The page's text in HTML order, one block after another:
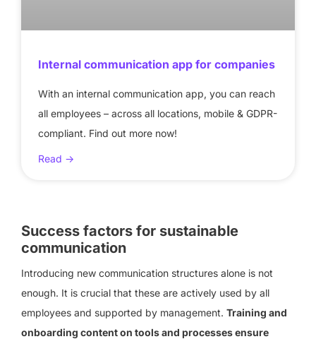
Internal communication app for companies
With an internal communication app, you can reach
all employees – across all locations, mobile & GDPR-
compliant. Find out more now!
Read ->
Success factors for sustainable
communication
Introducing new communication structures alone is not
enough. It is crucial that these are actively used by all
employees and supported by management. Training and
onboarding content on tools and processes ensure